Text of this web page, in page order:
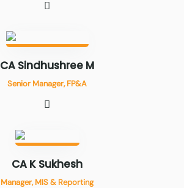
CA Sindhushree M
Senior Manager, FP&A
CA K Sukhesh
Manager, MIS & Reporting